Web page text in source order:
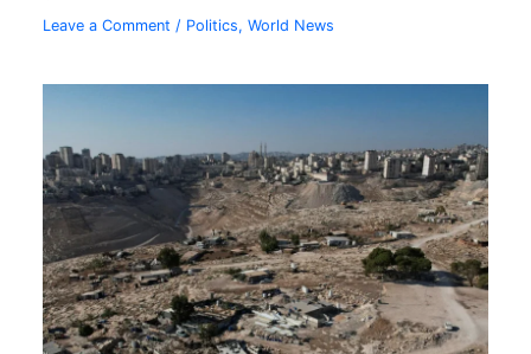
Leave a Comment / Politics,World News